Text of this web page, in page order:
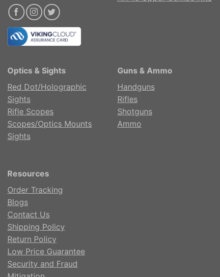
Optics & Sights
Red Dot/Holographic
Sights
Rifle Scopes
Scopes/Optics Mounts
Sights
Guns & Ammo
Handguns
Rifles
Shotguns
Ammo
Resources
Order Tracking
Blogs
Contact Us
Shipping Policy
Return Policy
Low Price Guarantee
Security and Fraud